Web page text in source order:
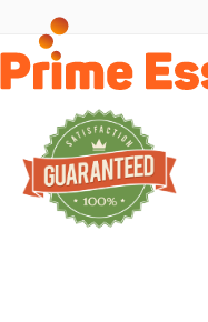
content